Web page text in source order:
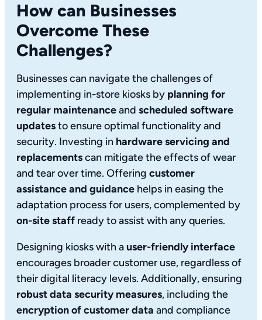
How can Businesses
Overcome These
Challenges?
Businesses can navigate the challenges of
implementing in-store kiosks by planning for
regular maintenanceand scheduled software
updatesto ensure optimal functionality and
security. Investing in hardware servicing and
replacementscan mitigate the effects of wear
and tear over time. Offering customer
assistance and guidance helps in easing the
adaptation process for users, complemented by
on-site staff ready to assist with any queries.
Designing kiosks with auser-friendly interface
encourages broader customer use, regardless of
their digital literacy levels. Additionally, ensuring
robust data security measures, including the
encryption of customer data and compliance